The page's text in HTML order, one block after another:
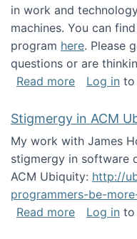
in work and
machines. You can
program here. Please
questions or are
Read moreabout
Log in to
Stigmergy in ACM
My work with James
stigmergy in software
ACM Ubiquity: http://
programmers-be-
Read moreabout
Log in to